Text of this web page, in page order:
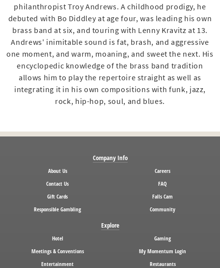
philanthropist Troy Andrews. A childhood prodigy, he
debuted with Bo Diddley at age four, was leading his own
brass band at six, and touring with Lenny Kravitz at 13.
Andrews' inimitable sound is fat, brash, and aggressive
one moment, and warm, moaning, and sweet the next. His
encyclopedic knowledge of the brass band tradition
allows him to play the repertoire straight as well as
integrating it in his own compositions with funk, jazz,
rock, hip-hop, soul, and blues.
Company Info
About Us
Careers
Contact Us
FAQ
Gift Cards
Falls Cam
Responsible Gambling
Community
Explore
Hotel
Gaming
Meetings & Conventions
My Momentum Login
Entertainment
Restaurants